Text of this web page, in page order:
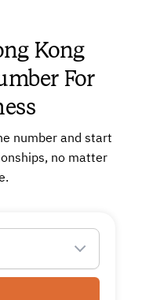
Kong
For
number and start
no matter